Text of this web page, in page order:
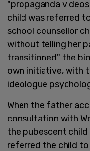
"propaganda
child was referred
school counsellor
without telling her
transitioned" the
own initiative, with
ideologue
When the father
consultation with
the pubescent
referred the child